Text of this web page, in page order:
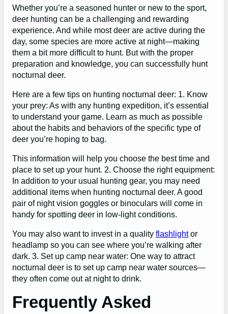
Whether you’re a seasoned hunter or new to the sport,
deer hunting can be a challenging and rewarding
experience. And while most deer are active during the
day, some species are more active at night—making
them a bit more difficult to hunt. But with the proper
preparation and knowledge, you can successfully hunt
nocturnal deer.
Here are a few tips on hunting nocturnal deer: 1. Know
your prey: As with any hunting expedition, it’s essential
to understand your game. Learn as much as possible
about the habits and behaviors of the specific type of
deer you’re hoping to bag.
This information will help you choose the best time and
place to set up your hunt. 2. Choose the right equipment:
In addition to your usual hunting gear, you may need
additional items when hunting nocturnal deer. A good
pair of night vision goggles or binoculars will come in
handy for spotting deer in low-light conditions.
You may also want to invest in a quality flashlightor
headlamp so you can see where you’re walking after
dark. 3. Set up camp near water: One way to attract
nocturnal deer is to set up camp near water sources—
they often come out at night to drink.
Frequently Asked